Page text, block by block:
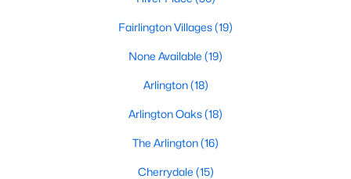
Fairlington Villages(19)
None Available (19)
Arlington(18)
Arlington Oaks(18)
The Arlington(16)
Cherrydale (15)